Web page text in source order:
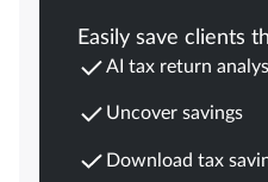
Easily save clients
AI tax return
Uncover savings
Download tax